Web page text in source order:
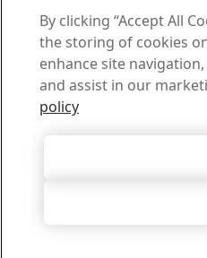
Contact
Contact us
How can we help you?
Browse contacts
Download Center
By clicking “Accept All
the storing of cookies
enhance site
and assist in our
policy